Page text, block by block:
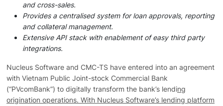
Company
Careers
Partners
and cross-sales.
Provides a centralised system for loan approvals, reporting
and collateral management.
Extensive API stack with enablement of easy third party
integrations.
Nucleus Software and CMC-TS have entered into an agreement
with Vietnam Public Joint-stock Commercial Bank
(“PVcomBank”) to digitally transform the bank’s lending
origination operations. With Nucleus Software’s lending platform